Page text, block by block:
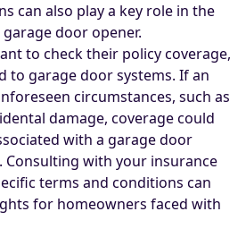
can also play a key role in the
door opener.
to check their policy coverage,
to garage door systems. If an
circumstances, such as
damage, coverage could
with a garage door
Consulting with your insurance
terms and conditions can
for homeowners faced with